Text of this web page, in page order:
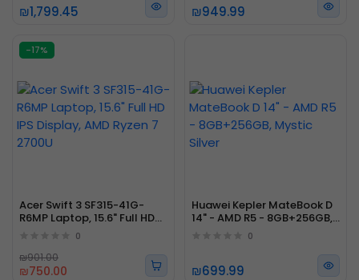
₪1,799.45 ₪949.99
-17%
Acer Swift 3 SF315-41G-
R6MP Laptop, 15.6" Full HD
IPS Display, AMD Ryzen 7
0
₪750.00
₪901.00
Huawei Kepler MateBook D
14" - AMD R5 - 8GB+256GB,
Mystic Silver
0
₪699.99